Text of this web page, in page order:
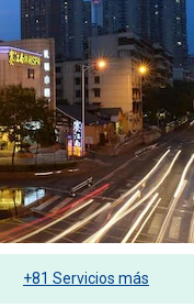
+81 Servicios más